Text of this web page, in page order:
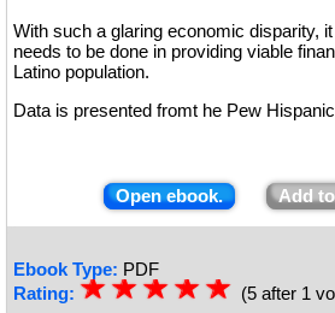
With such a glaring economic disparity,
needs to be done in providing viable
Latino population.
Data is presented fromt he Pew
Open ebook. Add
Ebook Type: PDF
Rating: ★★★★★
☆
☆
☆
☆
☆ (5 after 1